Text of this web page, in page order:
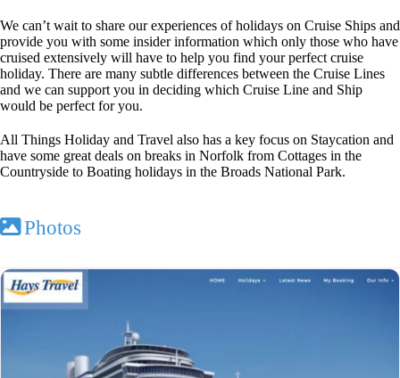
We can’t wait to share our experiences of holidays on Cruise Ships and
provide you with some insider information which only those who have
cruised extensively will have to help you find your perfect cruise
holiday. There are many subtle differences between the Cruise Lines
and we can support you in deciding which Cruise Line and Ship
would be perfect for you.
All Things Holiday and Travel also has a key focus on Staycation and
have some great deals on breaks in Norfolk from Cottages in the
Countryside to Boating holidays in the Broads National Park.
Photos